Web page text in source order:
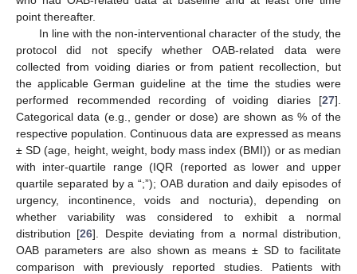
point thereafter.
In line with the non-interventional character of the study, the
protocol did not specify whether OAB-related data were
collected from voiding diaries or from patient recollection, but
the applicable German guideline at the time the studies were
performed recommended recording of voiding diaries [27].
Categorical data (e.g., gender or dose) are shown as % of the
respective population. Continuous data are expressed as means
± SD (age, height, weight, body mass index (BMI)) or as median
with inter-quartile range (IQR (reported as lower and upper
quartile separated by a “;”); OAB duration and daily episodes of
urgency, incontinence, voids and nocturia), depending on
whether variability was considered to exhibit a normal
distribution [26]. Despite deviating from a normal distribution,
OAB parameters are also shown as means ± SD to facilitate
comparison with previously reported studies. Patients with